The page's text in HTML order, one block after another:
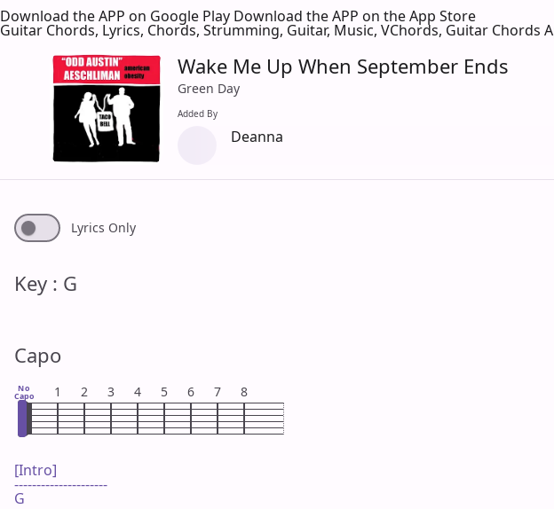
Download the APP on Google Play Download the APP on the App Store
Guitar Chords, Lyrics, Chords, Strumming, Guitar, Music, VChords, Guitar Chords
Wake Me Up When September Ends
Green Day
Added By
Deanna
Lyrics Only
Key : G
Capo
No
Capo 1 2 3 4 5 6 7 8
[Intro]
---------------------
G